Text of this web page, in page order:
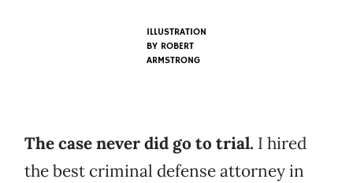
ILLUSTRATION
BY ROBERT
ARMSTRONG
The case never did go to trial. I hired
the best criminal defense attorney in